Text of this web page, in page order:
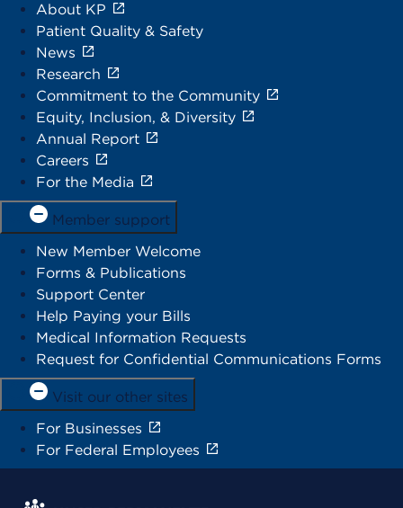
About KP
Patient Quality & Safety
News
Research
Commitment to the Community
Equity, Inclusion, & Diversity
Annual Report
Careers
For the Media
Member support
New Member Welcome
Forms & Publications
Support Center
Help Paying your Bills
Medical Information Requests
Request for Confidential Communications Forms
Visit our other sites
For Businesses
For Federal Employees